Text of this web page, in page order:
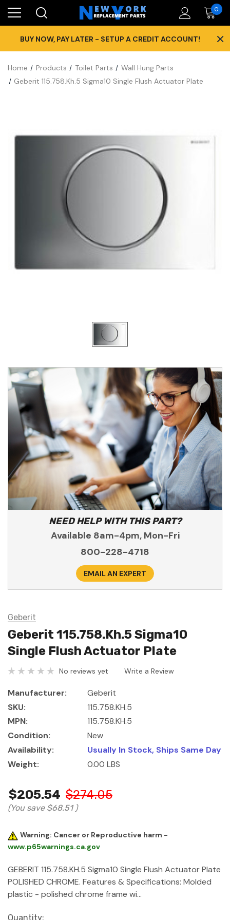
0
BUY NOW, PAY LATER - SETUP A CREDIT ACCOUNT! ×
Home Products Toilet Parts
Wall Hung Parts
Geberit 115.758.Kh.5 Sigma10 Single Flush Actuator Plate
NEED HELP WITH THIS PART?
Available 8am-4pm, Mon-Fri
800-228-4718
EMAIL AN EXPERT
Geberit
Geberit 115.758.Kh.5 Sigma10
Single Flush Actuator Plate
No reviews yet Write a Review
Manufacturer:
Geberit
SKU:
115.758.KH.5
MPN:
115.758.KH.5
Condition:
New
Availability:
Usually In Stock, Ships Same Day
Weight:
0.00 LBS
$205.54 $274.05
(You save $68.51 )
Warning: Cancer or Reproductive harm -
www.p65warnings.ca.gov
GEBERIT 115.758.KH.5 Sigma10 Single Flush Actuator Plate
POLISHED CHROME. Features & Specifications: Molded
plastic - polished chrome frame wi…
Current
Quantity: